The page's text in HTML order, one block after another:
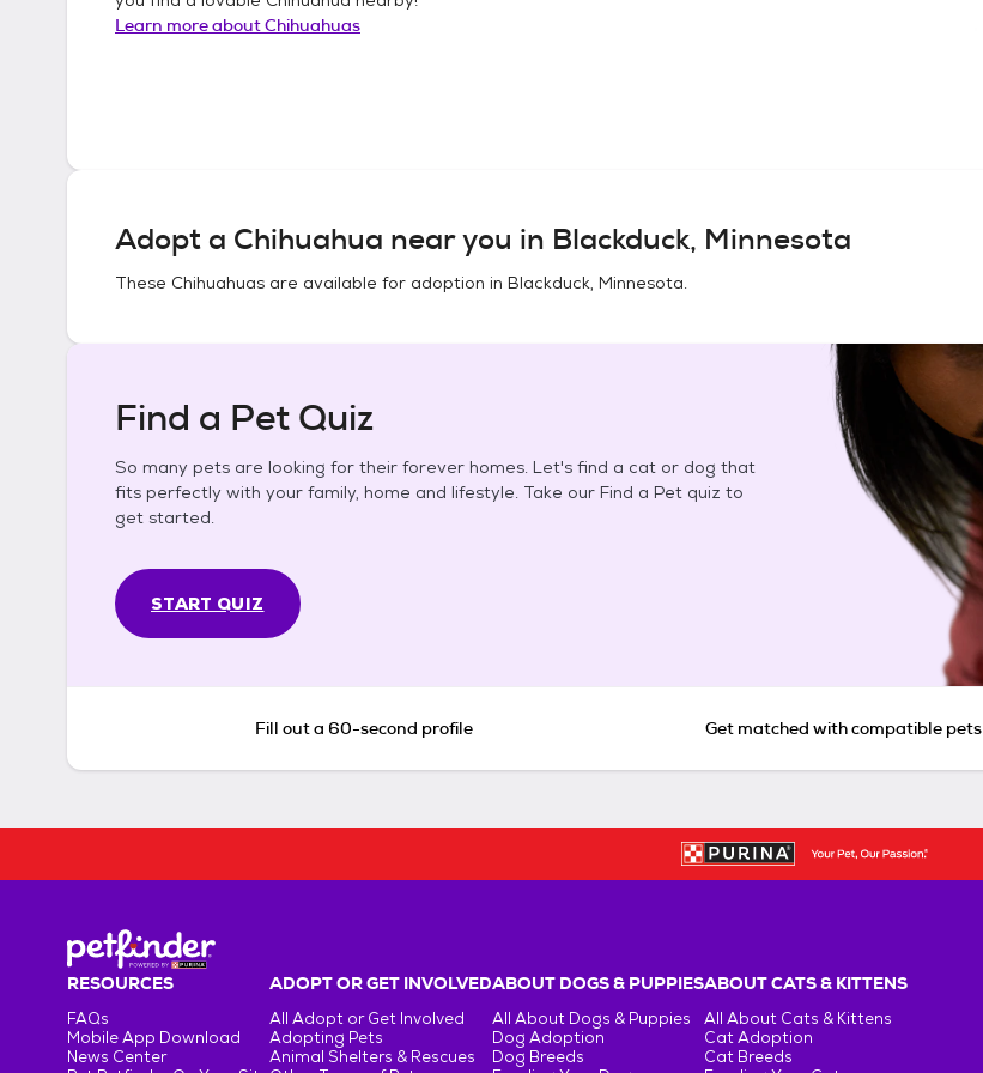
Learn more aboutChihuahuas
Adopt a Chihuahua near you in Blackduck, Minnesota
These Chihuahuas are available for adoption in Blackduck, Minnesota.
Find a Pet Quiz
So many pets are looking for their forever homes. Let's find a cat or dog that
fits perfectly with your family, home and lifestyle. Take our Find a Pet quiz to
get started.
START QUIZ
Fill out a 60-second profile Get matched with compatible pets
RESOURCES
FAQs
Mobile App Download
News Center
ADOPT OR GET INVOLVED
All Adopt or Get Involved
Adopting Pets
Animal Shelters & Rescues
ABOUT DOGS & PUPPIES
All About Dogs & Puppies
Dog Adoption
Dog Breeds
ABOUT CATS & KITTENS
All About Cats & Kittens
Cat Adoption
Cat Breeds